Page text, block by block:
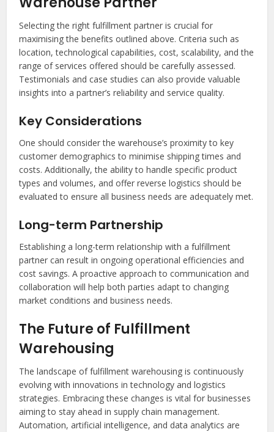
Selecting the right fulfillment partner is crucial for
maximising the benefits outlined above. Criteria such as
location, technological capabilities, cost, scalability, and the
range of services offered should be carefully assessed.
Testimonials and case studies can also provide valuable
insights into a partner’s reliability and service quality.
Key Considerations
One should consider the warehouse’s proximity to key
customer demographics to minimise shipping times and
costs. Additionally, the ability to handle specific product
types and volumes, and offer reverse logistics should be
evaluated to ensure all business needs are adequately met.
Long-term Partnership
Establishing a long-term relationship with a fulfillment
partner can result in ongoing operational efficiencies and
cost savings. A proactive approach to communication and
collaboration will help both parties adapt to changing
market conditions and business needs.
The Future of Fulfillment
Warehousing
The landscape of fulfillment warehousing is continuously
evolving with innovations in technology and logistics
strategies. Embracing these changes is vital for businesses
aiming to stay ahead in supply chain management.
Automation, artificial intelligence, and data analytics are